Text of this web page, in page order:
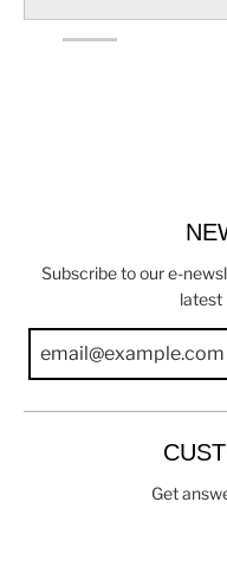
Subscribe to our e-
latest
Get